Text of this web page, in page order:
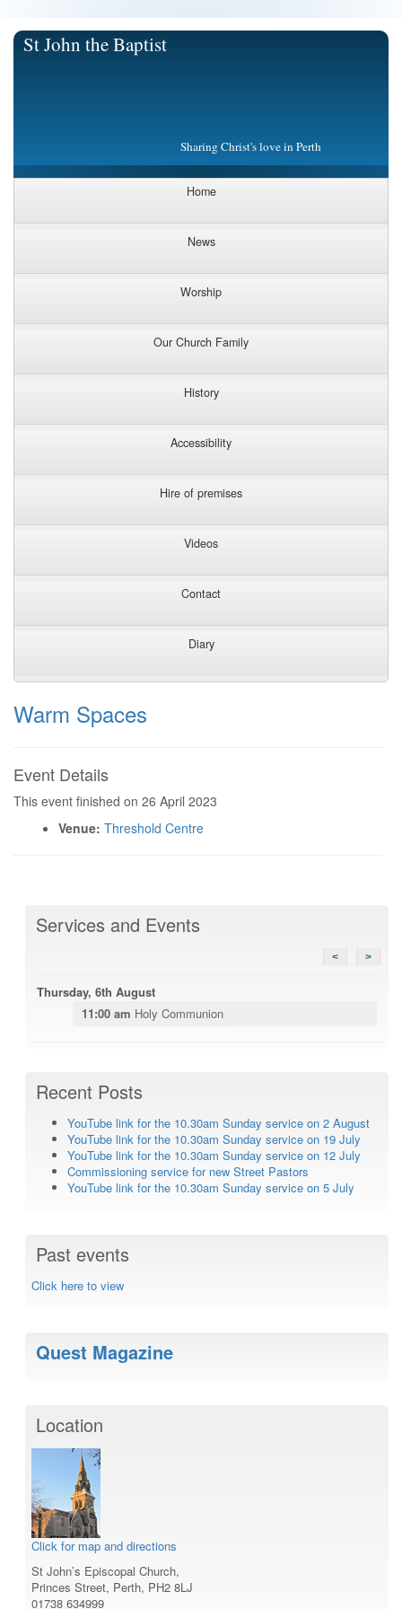
St John the Baptist
Sharing Christ's love in Perth
Home
News
Worship
Our Church Family
History
Accessibility
Hire of premises
Videos
Contact
Diary
Warm Spaces
Event Details
This event finished on 26 April 2023
Venue: Threshold Centre
Services and Events
< >
Thursday, 6th August
11:00 am Holy Communion
Recent Posts
YouTube link for the 10.30am Sunday service on 2 August
YouTube link for the 10.30am Sunday service on 19 July
YouTube link for the 10.30am Sunday service on 12 July
Commissioning service for new Street Pastors
YouTube link for the 10.30am Sunday service on 5 July
Past events
Click here to view
Quest Magazine
Location
Click for map and directions
St John’s Episcopal Church,
Princes Street, Perth, PH2 8LJ
01738 634999